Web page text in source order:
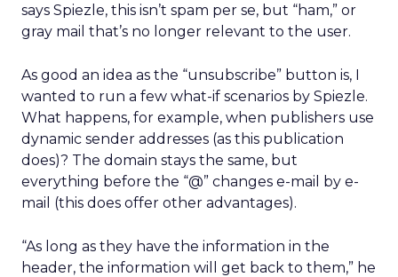
says Spiezle, this isn’t spam per se, but “ham,” or
gray mail that’s no longer relevant to the user.
As good an idea as the “unsubscribe” button is, I
wanted to run a few what-if scenarios by Spiezle.
What happens, for example, when publishers use
dynamic sender addresses (as this publication
does)? The domain stays the same, but
everything before the “@” changes e-mail by e-
mail (this does offer other advantages).
“As long as they have the information in the
header, the information will get back to them,” he